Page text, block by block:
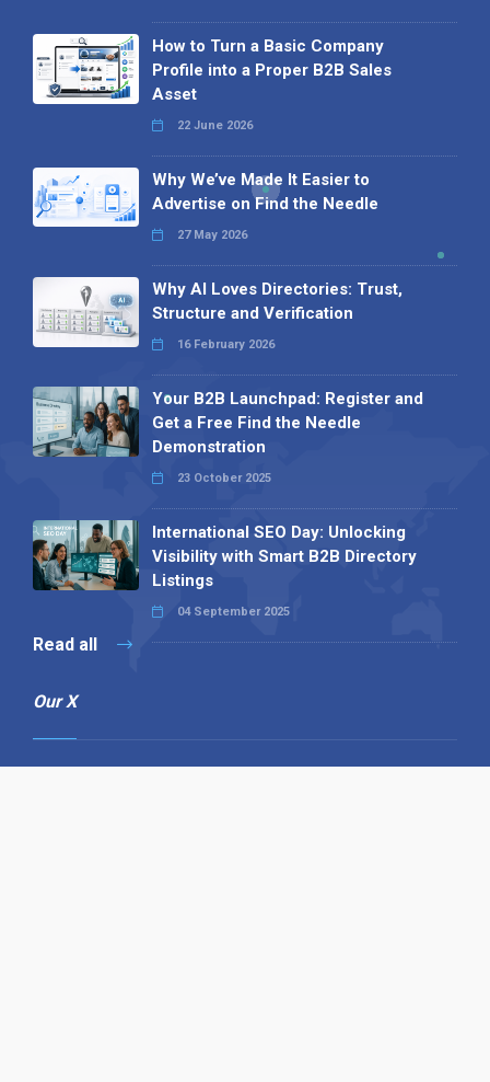
How to Turn a Basic Company
Profile into a Proper B2B Sales
Asset
22 June 2026
Why We’ve Made It Easier to
Advertise on Find the Needle
27 May 2026
Why AI Loves Directories: Trust,
Structure and Verification
16 February 2026
Your B2B Launchpad: Register and
Get a Free Find the Needle
Demonstration
23 October 2025
International SEO Day: Unlocking
Visibility with Smart B2B Directory
Listings
04 September 2025
Read all
Our X